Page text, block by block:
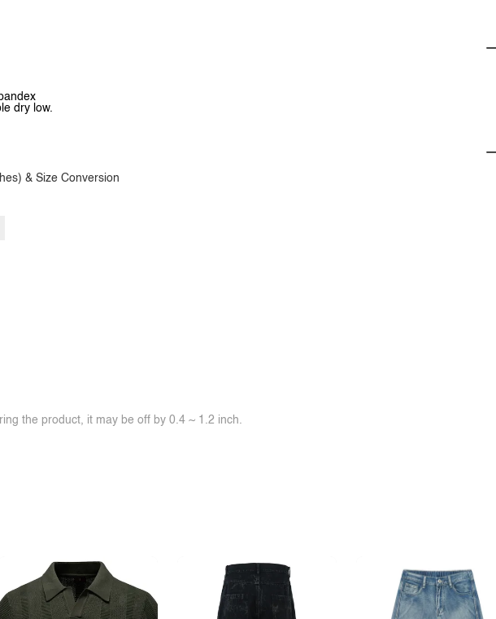
dry low.
& Size Conversion
the product, it may be off by 0.4 ~ 1.2 inch.